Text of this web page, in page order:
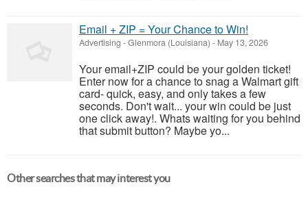
Email + ZIP = Your Chance to Win!
Advertising -Glenmora (Louisiana) - May 13, 2026
Your email+ZIP could be your golden ticket!
Enter now for a chance to snag a Walmart gift
card- quick, easy, and only takes a few
seconds. Don't wait... your win could be just
one click away!. Whats waiting for you behind
that submit button? Maybe yo...
Other searches that may interest you